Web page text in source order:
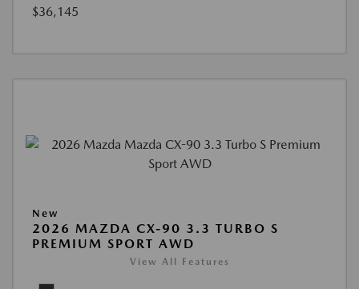
$36,145
New
2026 MAZDA CX-90 3.3 TURBO S
PREMIUM SPORT AWD
View All Features